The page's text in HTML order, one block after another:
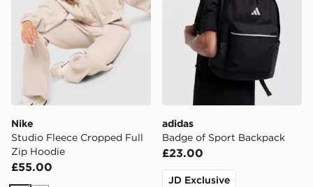
Nike
Studio Fleece Cropped Full
Zip Hoodie
£55.00
adidas
Badge of Sport Backpack
£23.00
JD Exclusive